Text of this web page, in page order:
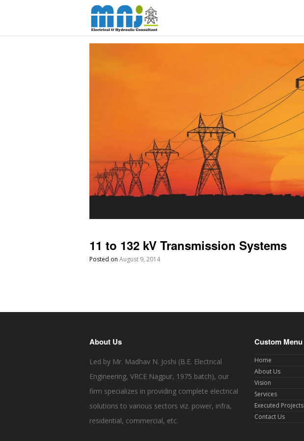
11 to 132 kV Transmission Systems
Posted on August 9, 2014
About Us
Led by Mr. Madhav N. Joshi (B.E. Electrical
Engineering, VRCE Nagpur, 1975 batch), our
firm specializes in providing complete electrical
solutions to various sectors viz. power, infra,
residential, commercial, etc.
Custom Menu
Home
About Us
Vision
Services
Executed Projects
Contact Us